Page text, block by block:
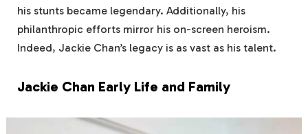
his stunts became legendary. Additionally, his
philanthropic efforts mirror his on-screen heroism.
Indeed, Jackie Chan’s legacy is as vast as his talent.
Jackie Chan Early Life and Family